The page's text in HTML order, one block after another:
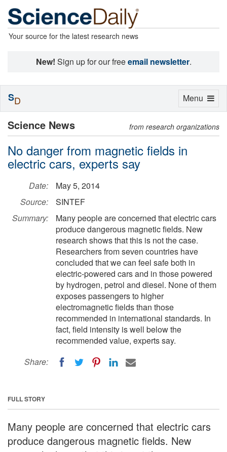
Your source for the latest research news
New! Sign up for our freeemail newsletter.
Science News from research organizations
No danger from magnetic fields in
electric cars, experts say
Date:
May 5, 2014
Source:
SINTEF
Summary:
Many people are concerned that electric cars
produce dangerous magnetic fields. New
research shows that this is not the case.
Researchers from seven countries have
concluded that we can feel safe both in
electric-powered cars and in those powered
by hydrogen, petrol and diesel. None of them
exposes passengers to higher
electromagnetic fields than those
recommended in international standards. In
fact, field intensity is well below the
recommended value, experts say.
Share:
FULL STORY
Many people are concerned that electric cars
produce dangerous magnetic fields. New
Toggle
Menu
SD